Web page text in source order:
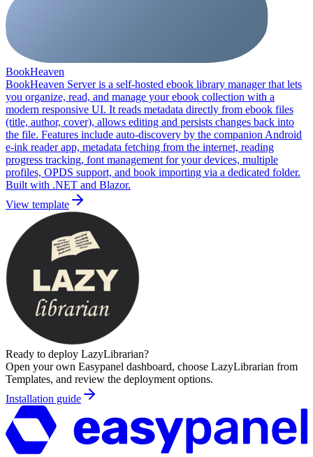
BookHeaven
BookHeaven Server is a self-hosted ebook library manager that lets
you organize, read, and manage your ebook collection with a
modern responsive UI. It reads metadata directly from ebook files
(title, author, cover), allows editing and persists changes back into
the file. Features include auto-discovery by the companion Android
e-ink reader app, metadata fetching from the internet, reading
progress tracking, font management for your devices, multiple
profiles, OPDS support, and book importing via a dedicated folder.
Built with .NET and Blazor.
View template
Ready to deploy LazyLibrarian?
Open your own Easypanel dashboard, choose LazyLibrarian from
Templates, and review the deployment options.
Installation guide